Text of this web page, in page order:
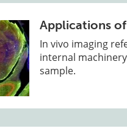
Applications of
In vivo imaging
internal
sample.